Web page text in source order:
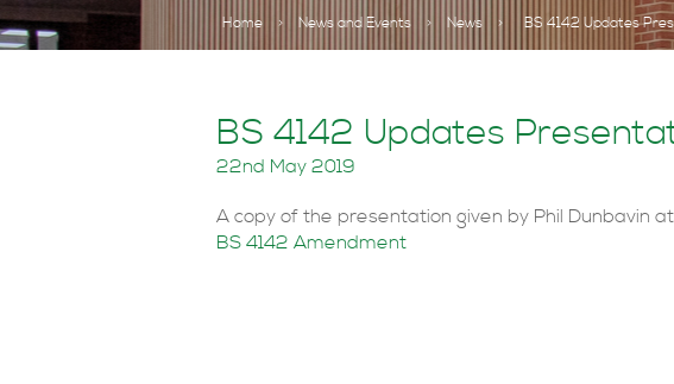
Home > News and Events > News > BS 4142 Updates
BS 4142 Updates
22nd May 2019
A copy of the presentation given by Phil Dunbavin
BS 4142 Amendment